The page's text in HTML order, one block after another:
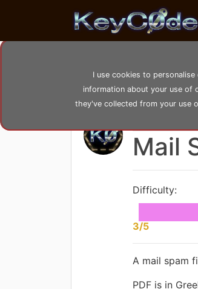
I use cookies to
information about your use of
they've collected from your use
home posts post_22
Mail
Difficulty:
3/5
A mail spam
PDF is in